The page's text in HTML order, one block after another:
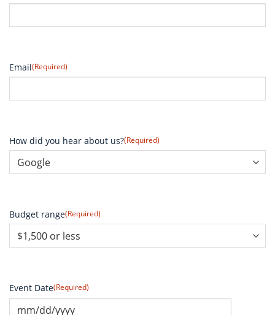
Email(Required)
How did you hear about us?(Required)
Budget range(Required)
Event Date(Required)